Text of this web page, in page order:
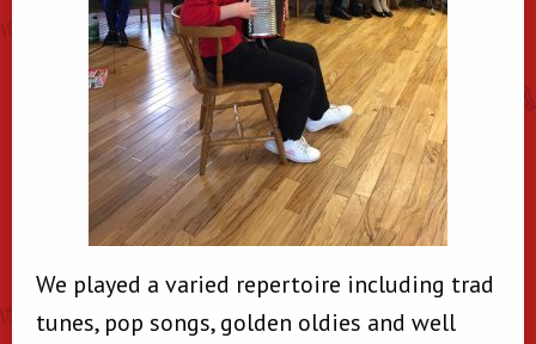
We played a varied repertoire including trad
tunes, pop songs, golden oldies and well